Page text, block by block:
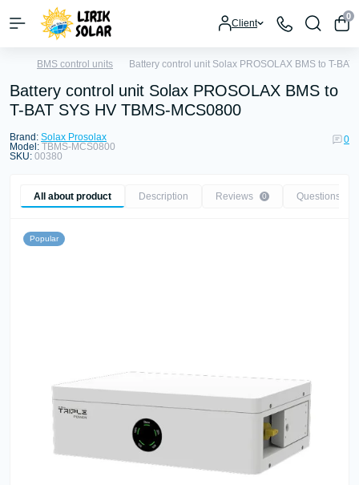
Client
0
BMS control units Battery control unit Solax PROSOLAX BMS to T-
Battery control unit Solax PROSOLAX BMS to
T-BAT SYS HV TBMS-MCS0800
Brand: Solax Prosolax
Model: TBMS-MCS0800
SKU: 00380
0
All about product Description Reviews 0 Questions
Popular